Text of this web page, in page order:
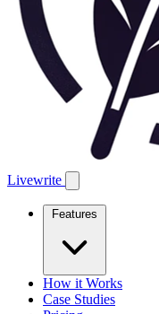
Livewrite
Features
How it Works
Case Studies